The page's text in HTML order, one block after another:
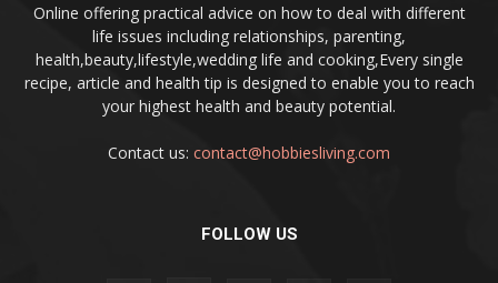
Online offering practical advice on how to deal with different
life issues including relationships, parenting,
health,beauty,lifestyle,wedding life and cooking,Every single
recipe, article and health tip is designed to enable you to reach
your highest health and beauty potential.
Contact us: contact@hobbiesliving.com
FOLLOW US